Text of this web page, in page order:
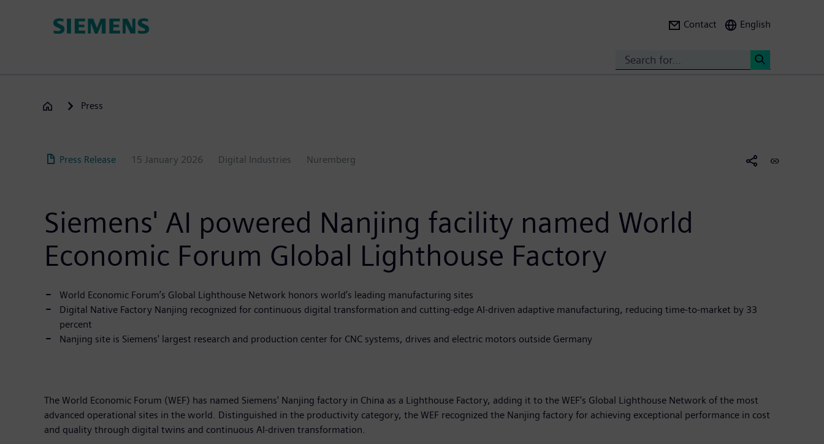
Contact English
Press
Press Release 15 January 2026 Digital Industries Nuremberg
Siemens' AI powered Nanjing facility named World
Economic Forum Global Lighthouse Factory
World Economic Forum’s Global Lighthouse Network honors world’s leading manufacturing sites
Digital Native Factory Nanjing recognized for continuous digital transformation and cutting-edge AI-driven adaptive manufacturing, reducing time-to-market by 33
percent
Nanjing site is Siemens' largest research and production center for CNC systems, drives and electric motors outside Germany
The World Economic Forum (WEF) has named Siemens' Nanjing factory in China as a Lighthouse Factory, adding it to the WEF's Global Lighthouse Network of the most
advanced operational sites in the world. Distinguished in the productivity category, the WEF recognized the Nanjing factory for achieving exceptional performance in cost
and quality through digital twins and continuous AI-driven transformation.